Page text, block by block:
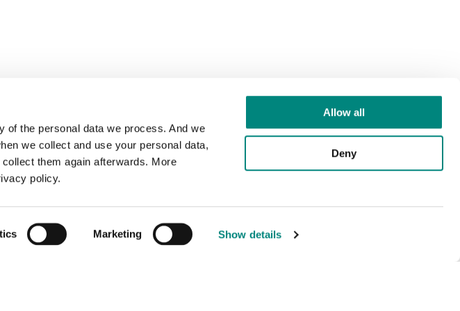
of the personal data we process. And we
we collect and use your personal data,
them again afterwards. More
policy.
Marketing Show details
Allow all
Deny